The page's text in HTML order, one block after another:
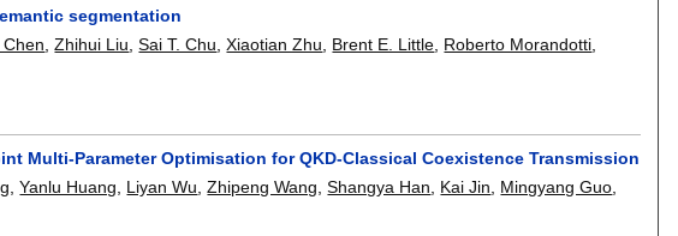
segmentation
,Zhihui Liu,Sai T. Chu,Xiaotian Zhu, Brent E. Little, Roberto Morandotti,
Multi-Parameter Optimisation for QKD-Classical Coexistence Transmission
,Yanlu Huang Liyan Wu ,Zhipeng Wang ,Shangya Han Kai Jin Mingyang Guo